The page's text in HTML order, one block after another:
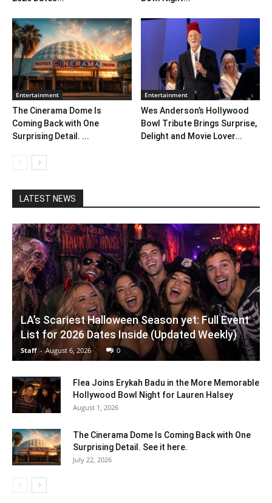
Entertainment
The Cinerama Dome Is
Coming Back with One
Surprising Detail. ...
Entertainment
Wes Anderson’s Hollywood
Bowl Tribute Brings Surprise,
Delight and Movie Lover...
LATEST NEWS
LA’s Scariest Halloween Season yet: Full Event
List for 2026 Dates Inside (Updated Weekly)
Staff - August 6, 2026 0
Flea Joins Erykah Badu in the More Memorable
Hollywood Bowl Night for Lauren Halsey
August 1, 2026
The Cinerama Dome Is Coming Back with One
Surprising Detail. See it here.
July 22, 2026